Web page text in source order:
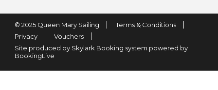
© 2025 Queen Mary Sailing
Terms & Conditions
Privacy
Vouchers
Site produced by Skylark Booking system powered by
BookingLive